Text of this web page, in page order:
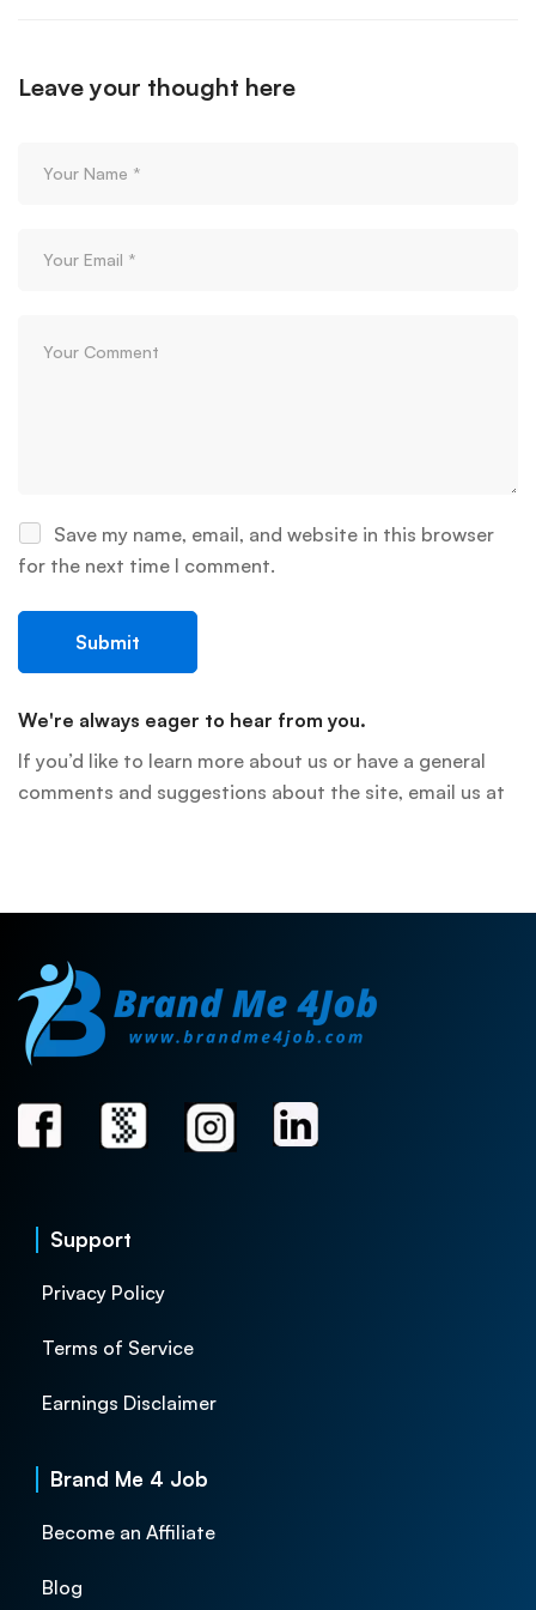
Leave your thought here
Save my name, email, and website in this browser
for the next time I comment.
We're always eager to hear from you.
If you’d like to learn more about us or have a general
comments and suggestions about the site, email us at
Support
Privacy Policy
Terms of Service
Earnings Disclaimer
Brand Me 4 Job
Become an Affiliate
Blog